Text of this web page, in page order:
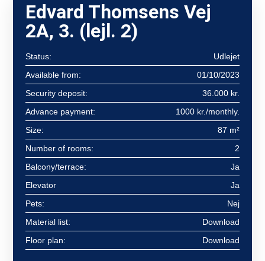
Edvard Thomsens Vej
2A, 3. (lejl. 2)
Status:
Udlejet
Available from:
01/10/2023
Security deposit:
36.000 kr.
Advance payment:
1000 kr./monthly.
Size:
87 m²
Number of rooms:
2
Balcony/terrace:
Ja
Elevator
Ja
Pets:
Nej
Material list:
Download
Floor plan:
Download